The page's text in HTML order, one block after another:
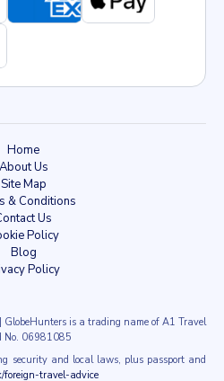
Home
About Us
Site Map
& Conditions
Us
Policy
Blog
Policy
GlobeHunters is a trading name of A1 Travel
No. 06981085
security and local laws, plus passport and
foreign-travel-advice